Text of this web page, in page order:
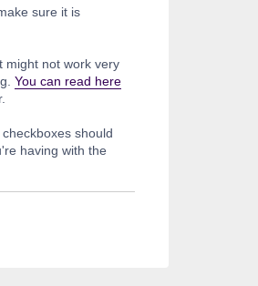
sure it is
might not work very
You can read here
should
having with the